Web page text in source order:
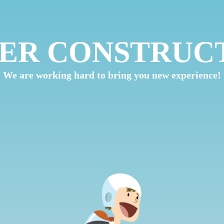
We are working hard to bring you new experience!